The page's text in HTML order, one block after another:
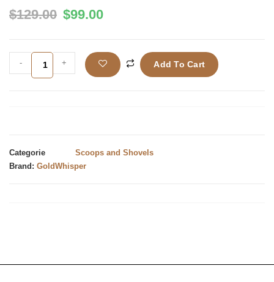
$129.00 $99.00
- + Add To Cart
Categorie
Scoops and Shovels
Brand: GoldWhisper